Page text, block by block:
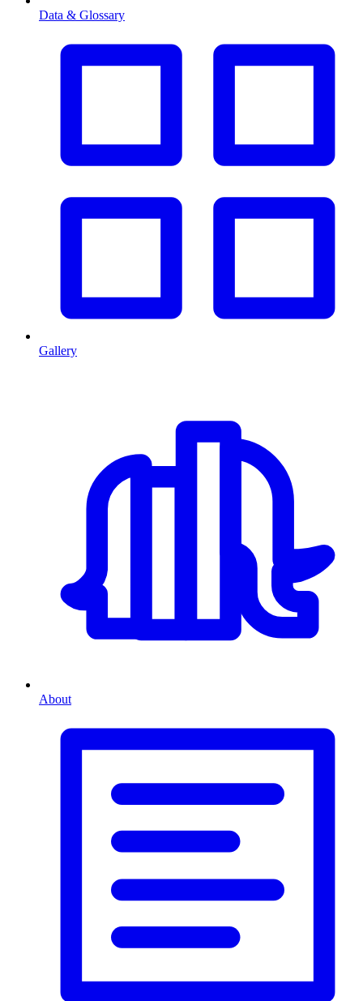
Data & Glossary
Gallery
About